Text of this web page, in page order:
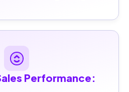
Performance: